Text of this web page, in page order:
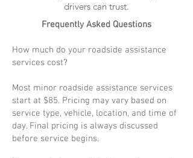
drivers can trust.
Frequently Asked Questions
How much do your roadside assistance
services cost?
Most minor roadside assistance services
start at $85. Pricing may vary based on
service type, vehicle, location, and time of
day. Final pricing is always discussed
before service begins.